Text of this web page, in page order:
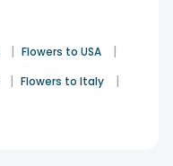
| Flowers to USA |
| Flowers to Italy |